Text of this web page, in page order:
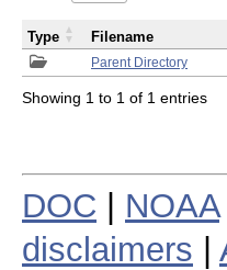
Parent Directory
Type Filename
Showing 1 to 1 of 1 entries
DOC NOAA
disclaimers